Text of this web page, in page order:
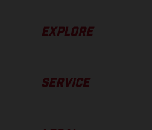
EXPLORE
SERVICE